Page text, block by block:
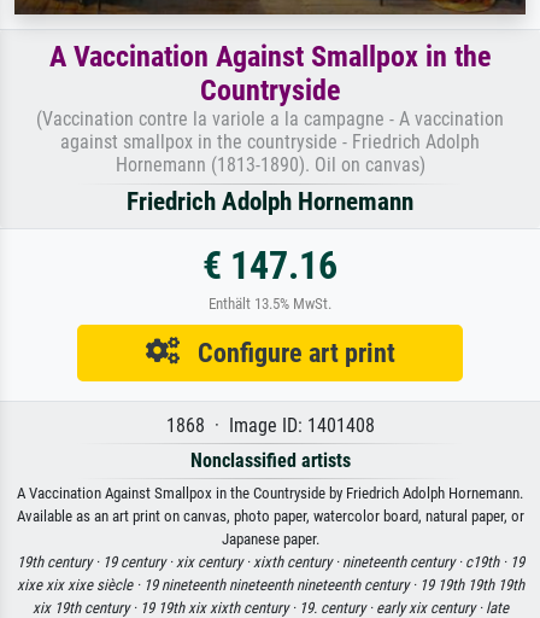
A Vaccination Against Smallpox in the
Countryside
(Vaccination contre la variole a la campagne - A vaccination
against smallpox in the countryside - Friedrich Adolph
Hornemann (1813-1890). Oil on canvas)
Friedrich Adolph Hornemann
€ 147.16
Enthält 13.5% MwSt.
Configure art print
1868 · Image ID: 1401408
Nonclassified artists
A Vaccination Against Smallpox in the Countryside by Friedrich Adolph Hornemann.
Available as an art print on canvas, photo paper, watercolor board, natural paper, or
Japanese paper.
19th century · 19 century · xix century · xixth century · nineteenth century · c19th · 19
xixe xix xixe siècle · 19 nineteenth nineteenth nineteenth century · 19 19th 19th 19th
xix 19th century · 19 19th xix xixth century · 19. century · early xix century · late